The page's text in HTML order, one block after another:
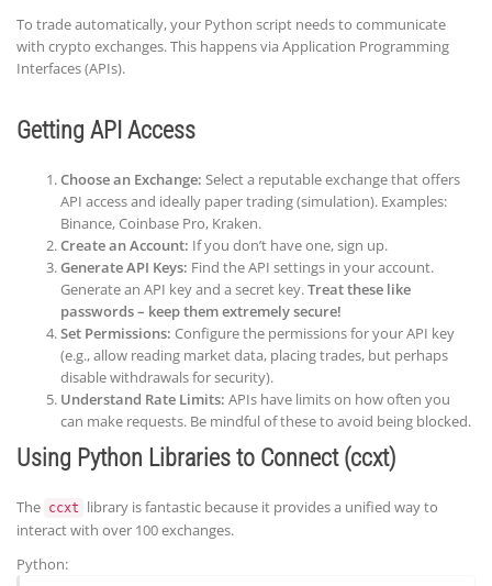
To trade automatically, your Python script needs to communicate
with crypto exchanges. This happens via Application Programming
Interfaces (APIs).
Getting API Access
Choose an Exchange: Select a reputable exchange that offers
API access and ideally paper trading (simulation). Examples:
Binance, Coinbase Pro, Kraken.
Create an Account: If you don’t have one, sign up.
Generate API Keys: Find the API settings in your account.
Generate an API key and a secret key.Treat these like
passwords – keep them extremely secure!
Set Permissions: Configure the permissions for your API key
(e.g., allow reading market data, placing trades, but perhaps
disable withdrawals for security).
Understand Rate Limits: APIs have limits on how often you
can make requests. Be mindful of these to avoid being blocked.
Using Python Libraries to Connect (ccxt)
The ccxt
library is fantastic because it provides a unified way to
interact with over 100 exchanges.
Python: